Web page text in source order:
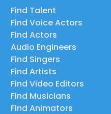
Find Talent
Find Voice Actors
Find Actors
Audio Engineers
Find Singers
Find Artists
Find Video Editors
Find Musicians
Find Animators